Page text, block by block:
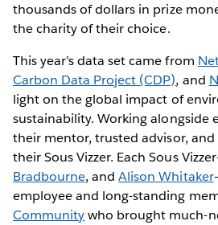
thousands of dollars in prize
the charity of their choice.
This year’s data set came from
Carbon Data Project (CDP), and
light on the global impact of
sustainability. Working alongside
their mentor, trusted advisor, and
their Sous Vizzer. Each Sous
Bradbourne, andAlison Whitaker
employee and long-standing
Communitywho brought much-